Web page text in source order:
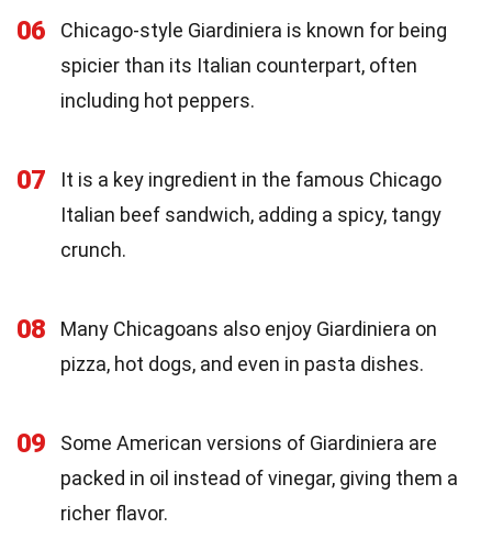
06
Chicago-style Giardiniera is known for being
spicier than its Italian counterpart, often
including hot peppers.
07
It is a key ingredient in the famous Chicago
Italian beef sandwich, adding a spicy, tangy
crunch.
08
Many Chicagoans also enjoy Giardiniera on
pizza, hot dogs, and even in pasta dishes.
09
Some American versions of Giardiniera are
packed in oil instead of vinegar, giving them a
richer flavor.